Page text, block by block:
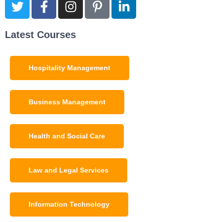
Latest Courses
Hospitality Management
Business Management
Health and Social Care
Law and Legal Services
Information Technology